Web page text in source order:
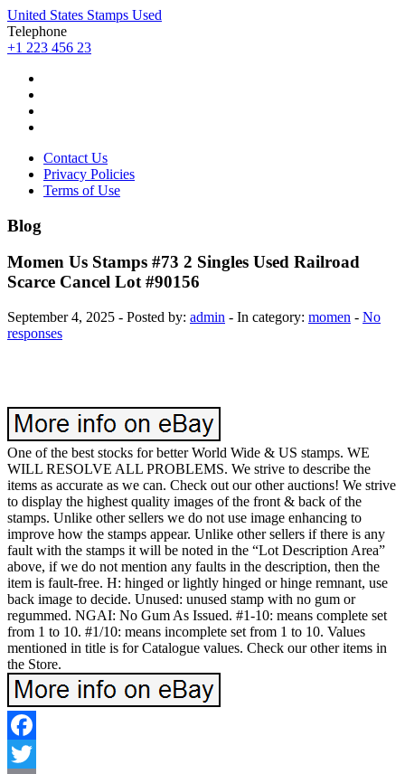
United States Stamps Used
Telephone
+1 223 456 23
Contact Us
Privacy Policies
Terms of Use
Blog
Momen Us Stamps #73 2 Singles Used Railroad
Scarce Cancel Lot #90156
September 4, 2025 - Posted by: admin - In category: momen - No
responses
One of the best stocks for better World Wide & US stamps. WE
WILL RESOLVE ALL PROBLEMS. We strive to describe the
items as accurate as we can. Check out our other auctions! We strive
to display the highest quality images of the front & back of the
stamps. Unlike other sellers we do not use image enhancing to
improve how the stamps appear. Unlike other sellers if there is any
fault with the stamps it will be noted in the “Lot Description Area”
above, if we do not mention any faults in the description, then the
item is fault-free. H: hinged or lightly hinged or hinge remnant, use
back image to decide. Unused: unused stamp with no gum or
regummed. NGAI: No Gum As Issued. #1-10: means complete set
from 1 to 10. #1/10: means incomplete set from 1 to 10. Values
mentioned in title is for Catalogue values. Check our other items in
the Store.
Facebook